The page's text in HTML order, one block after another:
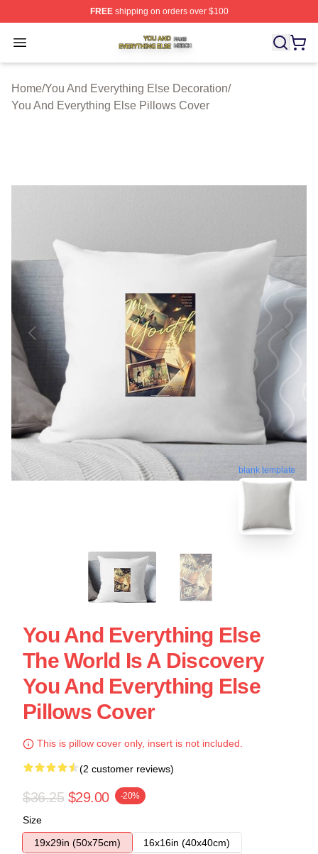
FREEshipping on orders over $100
Open menu
You And Everything Else Shop ⚡️ Officially Licensed
Home/You And Everything Else Decoration/
You And Everything Else Pillows Cover
blank template
You And Everything Else
The World Is A Discovery
You And Everything Else
Pillows Cover
This is pillow cover only, insert is not included.
(2 customer reviews)
$36.25 $29.00 -20%
Size
19x29in (50x75cm)
16x16in (40x40cm)